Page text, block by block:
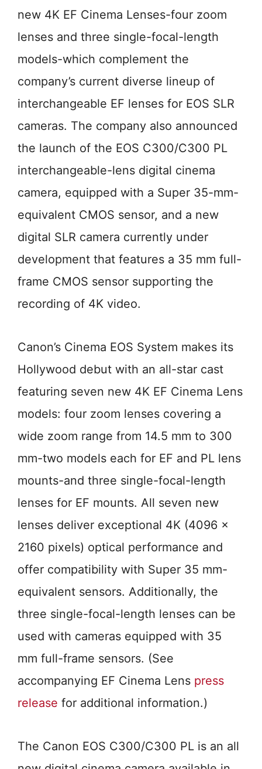
new 4K EF Cinema Lenses-four zoom
lenses and three single-focal-length
models-which complement the
company’s current diverse lineup of
interchangeable EF lenses for EOS SLR
cameras. The company also announced
the launch of the EOS C300/C300 PL
interchangeable-lens digital cinema
camera, equipped with a Super 35-mm-
equivalent CMOS sensor, and a new
digital SLR camera currently under
development that features a 35 mm full-
frame CMOS sensor supporting the
recording of 4K video.
Canon’s Cinema EOS System makes its
Hollywood debut with an all-star cast
featuring seven new 4K EF Cinema Lens
models: four zoom lenses covering a
wide zoom range from 14.5 mm to 300
mm-two models each for EF and PL lens
mounts-and three single-focal-length
lenses for EF mounts. All seven new
lenses deliver exceptional 4K (4096 x
2160 pixels) optical performance and
offer compatibility with Super 35 mm-
equivalent sensors. Additionally, the
three single-focal-length lenses can be
used with cameras equipped with 35
mm full-frame sensors. (See
accompanying EF Cinema Lens press
release for additional information.)
The Canon EOS C300/C300 PL is an all